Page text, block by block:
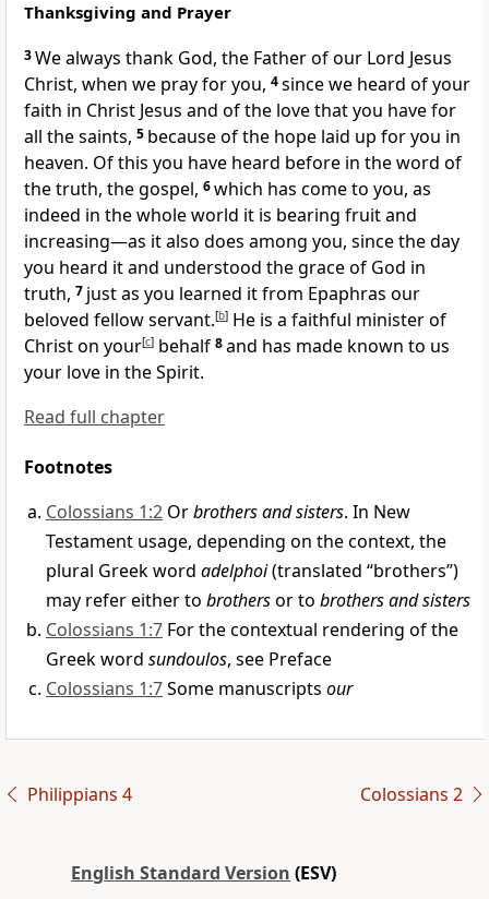
Thanksgiving and Prayer
3We always thank God, the Father of our Lord Jesus
Christ, when we pray for you, 4since we heard ofyour
faith in Christ Jesus and ofthe love that you have for
all the saints, 5 because ofthe hope laid up for you in
heaven. Of this you have heard before in the word of
the truth, the gospel, 6which has come to you, as
indeed in the whole world it is bearing fruit and
increasing—as it also does among you, since the day
you heard it and understood the grace of God in
truth, 7 just as you learned it from Epaphras our
beloved fellow servant.[b] He is a faithful minister of
Christ on your[c] behalf 8and has made known to us
your love in the Spirit.
Read full chapter
Footnotes
Colossians 1:2 Orbrothers and sisters. In New
Testament usage, depending on the context, the
plural Greek word adelphoi(translated “brothers”)
may refer either to brothersor to brothers and sisters
Colossians 1:7 For the contextual rendering of the
Greek word sundoulos, see Preface
Colossians 1:7Some manuscripts our
Philippians 4 Colossians 2
English Standard Version (ESV)